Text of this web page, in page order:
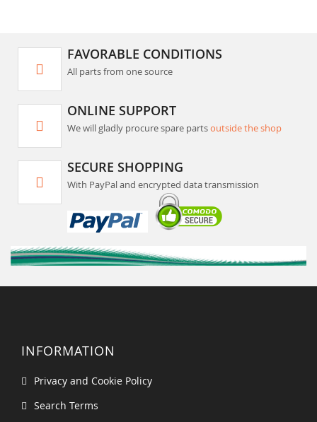
FAVORABLE CONDITIONS
All parts from one source
ONLINE SUPPORT
We will gladly procure spare partsoutside the shop
SECURE SHOPPING
With PayPal and encrypted data transmission
INFORMATION
Privacy and Cookie Policy
Search Terms